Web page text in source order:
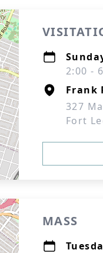
2:00 -
Frank
327
Fort
MASS